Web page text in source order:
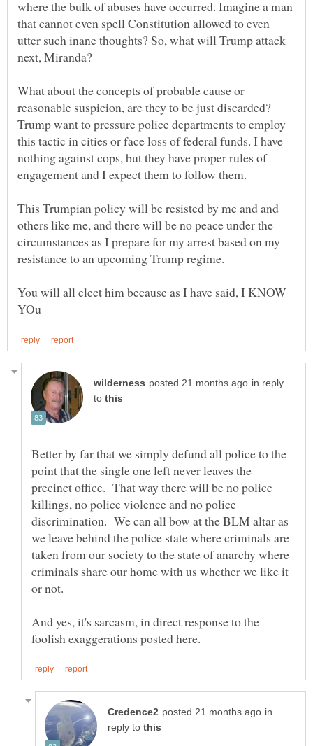
where the bulk of abuses have occurred. Imagine a man
that cannot even spell Constitution allowed to even
utter such inane thoughts? So, what will Trump attack
What about the concepts of probable cause or
reasonable suspicion, are they to be just discarded?
Trump want to pressure police departments to employ
this tactic in cities or face loss of federal funds. I have
nothing against cops, but they have proper rules of
This Trumpian policy will be resisted by me and and
others like me, and there will be no peace under the
circumstances as I prepare for my arrest based on my
You will all elect him because as I have said, I KNOW
in reply
to
Better by far that we simply defund all police to the
point that the single one left never leaves the
precinct office. That way there will be no police
killings, no police violence and no police
discrimination. We can all bow at the BLM altar as
we leave behind the police state where criminals are
taken from our society to the state of anarchy where
criminals share our home with us whether we like it
And yes, it's sarcasm, in direct response to the
in
reply to